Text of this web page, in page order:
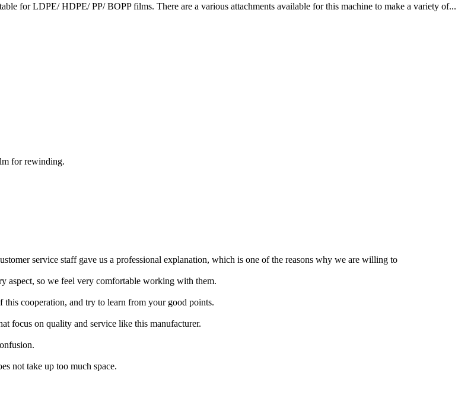
for LDPE/ HDPE/ PP/ BOPP films. There are a various attachments available for this machine to make a variety of...
for rewinding.
service staff gave us a professional explanation, which is one of the reasons why we are willing to
aspect, so we feel very comfortable working with them.
cooperation, and try to learn from your good points.
focus on quality and service like this manufacturer.
not take up too much space.